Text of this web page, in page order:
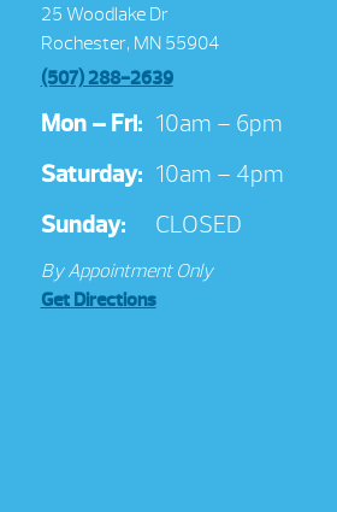
25 Woodlake Dr
Rochester, MN 55904
(507) 288-2639
Mon – Fri: 10am – 6pm
Saturday: 10am – 4pm
Sunday:
CLOSED
By Appointment Only
Get Directions